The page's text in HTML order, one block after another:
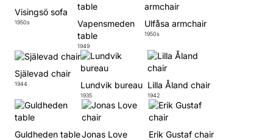
Visingsö sofa
1950s
Vapensmeden
table
1949
Ulfåsa armchair
1950s
Själevad chair
1944 Lundvik bureau
1935
Lilla Åland chair
1942
Guldheden tableJonas Love
Erik Gustaf chair